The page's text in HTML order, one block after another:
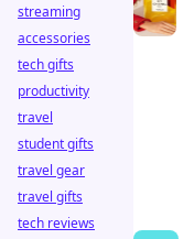
streaming
accessories
tech gifts
productivity
travel
student gifts
travel gear
travel gifts
tech reviews